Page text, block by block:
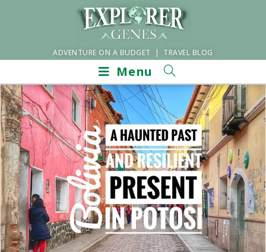
ADVENTURE ON A BUDGET | TRAVEL BLOG
Menu